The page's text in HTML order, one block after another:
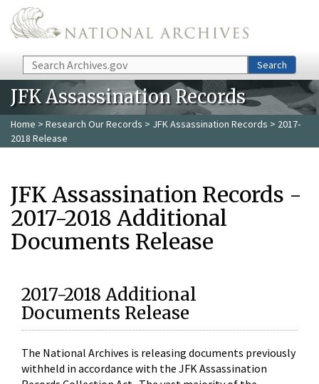
Skip to main content
Search Search
JFK Assassination Records
Home > Research Our Records > JFK Assassination Records > 2017-
2018 Release
JFK Assassination Records -
2017-2018 Additional
Documents Release
2017-2018 Additional
Documents Release
The National Archives is releasing documents previously
withheld in accordance with the JFK Assassination